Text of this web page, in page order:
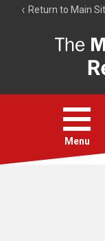
Return to Main
Open
menu
Menu
Account